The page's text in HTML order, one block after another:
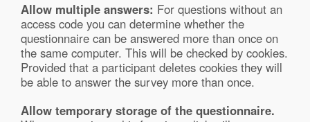
Allow multiple answers: For questions without an
access code you can determine whether the
questionnaire can be answered more than once on
the same computer. This will be checked by cookies.
Provided that a participant deletes cookies they will
be able to answer the survey more than once.
Allow temporary storage of the questionnaire.